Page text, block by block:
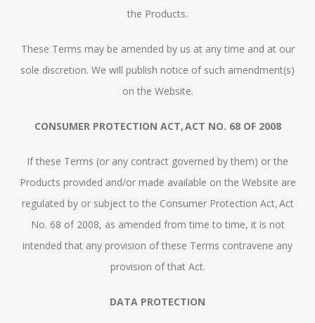
the Products.
These Terms may be amended by us at any time and at our
sole discretion. We will publish notice of such amendment(s)
on the Website.
CONSUMER PROTECTION ACT, ACT NO. 68 OF 2008
If these Terms (or any contract governed by them) or the
Products provided and/or made available on the Website are
regulated by or subject to the Consumer Protection Act, Act
No. 68 of 2008, as amended from time to time, it is not
intended that any provision of these Terms contravene any
provision of that Act.
DATA PROTECTION